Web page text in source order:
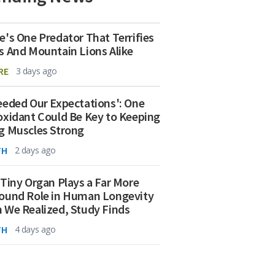
One Predator That Terrifies
And Mountain Lions Alike
3 days ago
Our Expectations': One
Could Be Key to Keeping
Muscles Strong
2 days ago
Organ Plays a Far More
Role in Human Longevity
We Realized, Study Finds
4 days ago